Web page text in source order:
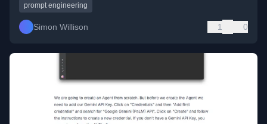
prompt engineering
Simon Willison 1 0